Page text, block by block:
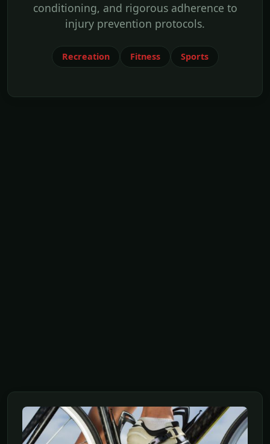
conditioning, and rigorous adherence to
injury prevention protocols.
Recreation Fitness Sports